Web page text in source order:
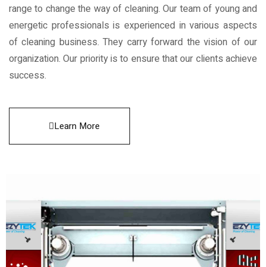
range to change the way of cleaning. Our team of young and
energetic professionals is experienced in various aspects
of cleaning business. They carry forward the vision of our
organization. Our priority is to ensure that our clients achieve
success.
Learn More